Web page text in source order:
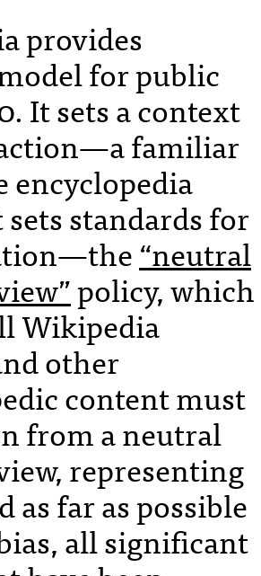
provides
for public
It sets a context
familiar
encyclopedia
standards for
“neutral
policy, which
Wikipedia
other
content must
from a neutral
representing
as far as possible
all significant